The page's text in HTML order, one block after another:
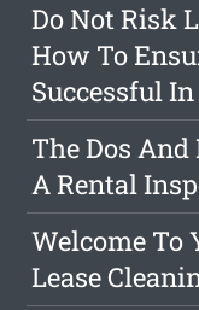
Do Not Risk
How To
Successful
The Dos And
A Rental
Welcome To
Lease